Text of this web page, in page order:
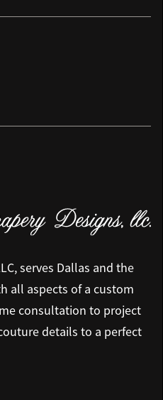
serves Dallas and the
all aspects of a custom
consultation to project
details to a perfect